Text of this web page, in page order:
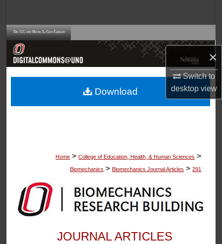
×
Switch to
desktopview
Browse Collections
About
Home > College of Education, Health, & Human Sciences >
Biomechanics > Biomechanics Journal Articles > 291
JOURNAL ARTICLES
Download